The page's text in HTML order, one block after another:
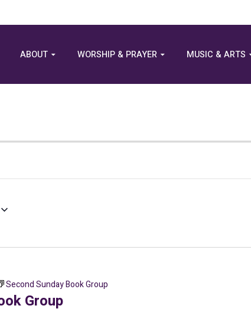
ABOUT WORSHIP & PRAYER MUSIC & ARTS
Group
Second Sunday Book Group